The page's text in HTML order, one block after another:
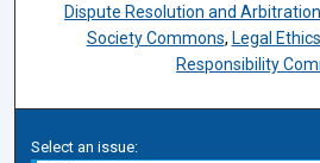
Dispute Resolution and
Society Commons, Legal
Responsibility
Select an issue: